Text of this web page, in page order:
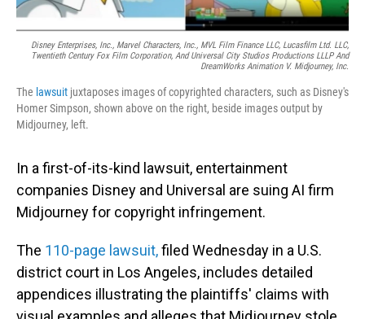
Disney Enterprises, Inc., Marvel Characters, Inc., MVL Film Finance LLC, Lucasfilm Ltd. LLC,
Twentieth Century Fox Film Corporation, And Universal City Studios Productions LLLP And
DreamWorks Animation V. Midjourney, Inc.
The lawsuit juxtaposes images of copyrighted characters, such as Disney's
Homer Simpson, shown above on the right, beside images output by
Midjourney, left.
In a first-of-its-kind lawsuit, entertainment
companies Disney and Universal are suing AI firm
Midjourney for copyright infringement.
The 110-page lawsuit,filed Wednesday in a U.S.
district court in Los Angeles, includes detailed
appendices illustrating the plaintiffs' claims with